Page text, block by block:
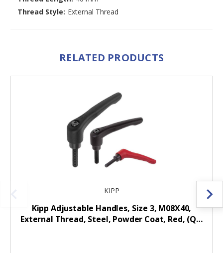
Thread Style: External Thread
RELATED PRODUCTS
KIPP
Kipp Adjustable Handles, Size 3, M08X40,
External Thread, Steel, Powder Coat, Red, (Q…